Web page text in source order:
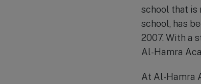
school that is
school, has
2007. With a
Al-Hamra
At Al-Hamra